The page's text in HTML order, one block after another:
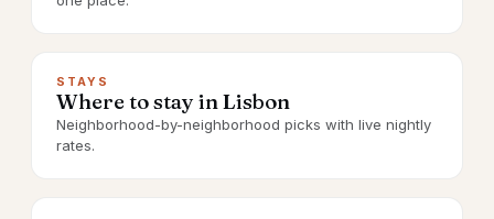
STAYS
Where to stay in Lisbon
Neighborhood-by-neighborhood picks with live nightly
rates.